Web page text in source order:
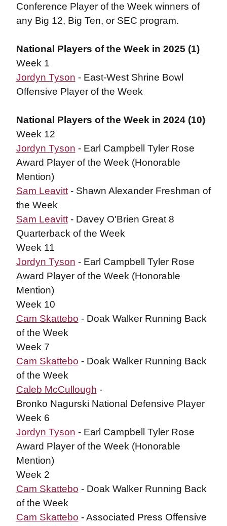
Conference Player of the Week winners of
any Big 12, Big Ten, or SEC program.
National Players of the Week in 2025 (1)
Week 1
Jordyn Tyson - East-West Shrine Bowl
Offensive Player of the Week
National Players of the Week in 2024 (10)
Week 12
Jordyn Tyson - Earl Campbell Tyler Rose
Award Player of the Week (Honorable
Mention)
Sam Leavitt- Shawn Alexander Freshman of
the Week
Sam Leavitt- Davey O'Brien Great 8
Quarterback of the Week
Week 11
Jordyn Tyson - Earl Campbell Tyler Rose
Award Player of the Week (Honorable
Mention)
Week 10
Cam Skattebo - Doak Walker Running Back
of the Week
Week 7
Cam Skattebo - Doak Walker Running Back
of the Week
Caleb McCullough -
Bronko Nagurski National Defensive Player
Week 6
Jordyn Tyson - Earl Campbell Tyler Rose
Award Player of the Week (Honorable
Mention)
Week 2
Cam Skattebo - Doak Walker Running Back
of the Week
Cam Skattebo - Associated Press Offensive